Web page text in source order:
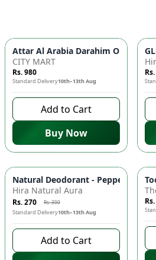
CITY MART
Rs. 980
Standard Delivery10th–13th Aug
Add to Cart
Buy Now
-10%
Natural Deodorant - Peppermint
Hira Natural Aura
Rs. 270 Rs. 300
Standard Delivery10th–13th Aug
Add to Cart